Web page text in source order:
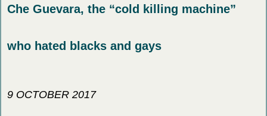
Che Guevara, the “cold killing machine”
who hated blacks and gays
9 OCTOBER 2017